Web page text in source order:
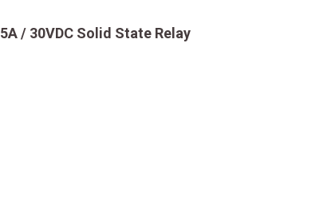
5A / 30VDC Solid State Relay